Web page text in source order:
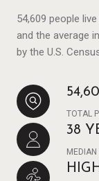
54,609 people
and the average
by the U.S.
TOTAL
38
MEDIAN
HIGH